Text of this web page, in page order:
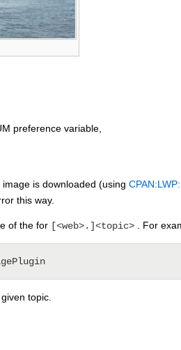
preference variable,
image is downloaded (using
this way.
of the for [<web>.]<topic> . For
topic.